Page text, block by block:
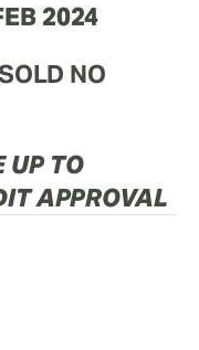
2024
NO
UP TO
APPROVAL